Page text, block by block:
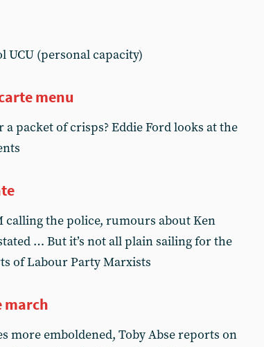
UCU (personal capacity)
menu
packet of crisps? Eddie Ford looks at the
calling the police, rumours about Ken
… But it’s not all plain sailing for the
of Labour Party Marxists
march
more emboldened, Toby Abse reports on